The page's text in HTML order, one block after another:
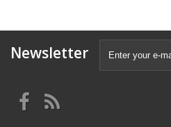
Newsletter